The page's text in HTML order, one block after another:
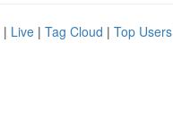
| Live | Tag Cloud | Top Users